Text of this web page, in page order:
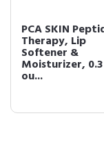
PCA SKIN
Therapy, Lip
Softener &
Moisturizer,
ou...